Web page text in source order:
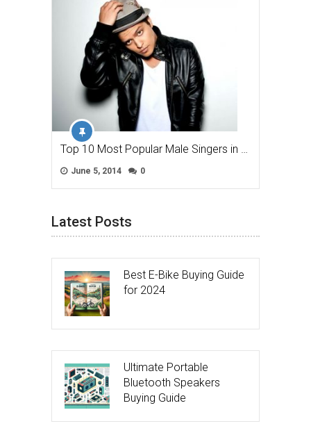
Top 10 Most Popular Male Singers in …
June 5, 2014 0
Latest Posts
Best E-Bike Buying Guide
for 2024
Ultimate Portable
Bluetooth Speakers
Buying Guide